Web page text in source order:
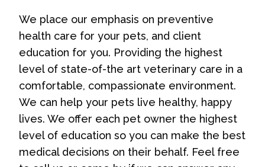
We place our emphasis on preventive
health care for your pets, and client
education for you. Providing the highest
level of state-of-the art veterinary care in a
comfortable, compassionate environment.
We can help your pets live healthy, happy
lives. We offer each pet owner the highest
level of education so you can make the best
medical decisions on their behalf. Feel free